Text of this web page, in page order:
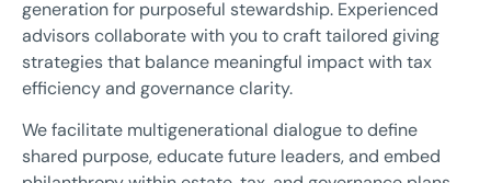
generation for purposeful stewardship. Experienced
advisors collaborate with you to craft tailored giving
strategies that balance meaningful impact with tax
efficiency and governance clarity.
We facilitate multigenerational dialogue to define
shared purpose, educate future leaders, and embed